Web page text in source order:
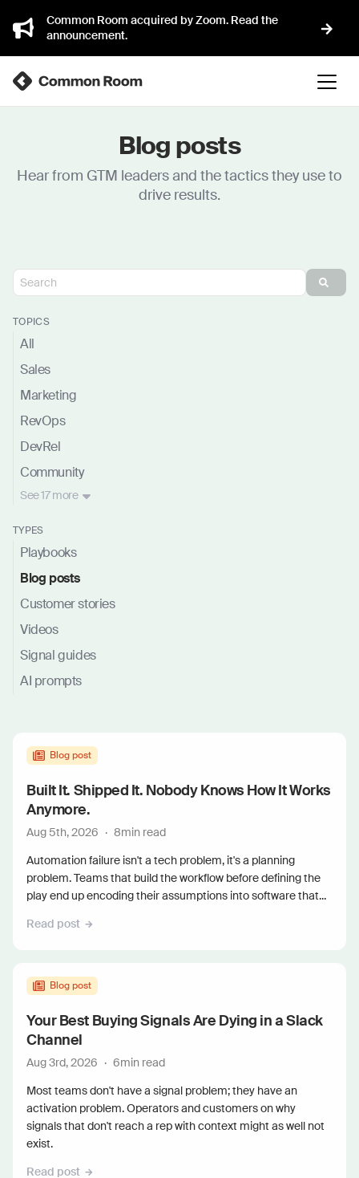
Common Room acquired by Zoom. Read the
announcement.
Blog posts
Hear from GTM leaders and the tactics they use to
drive results.
TOPICS
All
Sales
Marketing
RevOps
DevRel
Community
See17 more
TYPES
Playbooks
Blog posts
Customer stories
Videos
Signal guides
AI prompts
Blog post
Built It. Shipped It. Nobody Knows How It Works
Anymore.
Aug 5th, 2026 · 8min read
Automation failure isn't a tech problem, it's a planning
problem. Teams that build the workflow before defining the
play end up encoding their assumptions into software that...
Read post
Blog post
Your Best Buying Signals Are Dying in a Slack
Channel
Aug 3rd, 2026 · 6min read
Most teams don't have a signal problem; they have an
activation problem. Operators and customers on why
signals that don't reach a rep with context might as well not
exist.
Read post